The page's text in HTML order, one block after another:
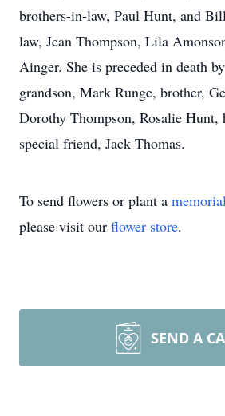
brothers-in-law, Paul Hunt, and
law, Jean Thompson, Lila
Ainger. She is preceded in death
grandson, Mark Runge, brother,
Dorothy Thompson, Rosalie Hunt,
special friend, Jack Thomas.
To send flowers or plant a
please visit our flower store.
SEND A